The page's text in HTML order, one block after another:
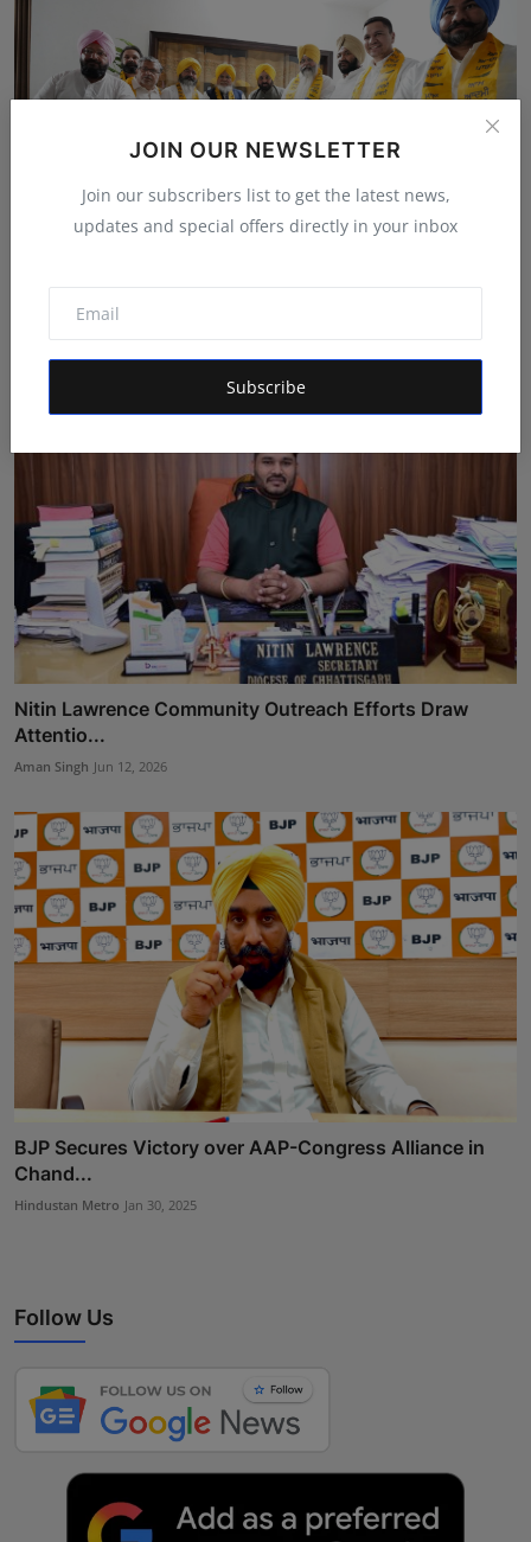
JOIN OUR NEWSLETTER
Join our subscribers list to get the latest news,
updates and special offers directly in your inbox
Subscribe
AAP gives a jolt to Akali Dal in Amritsar
Nitin Lawrence Community Outreach Efforts Draw
Attentio...
Aman Singh Jun 12, 2026
BJP Secures Victory over AAP-Congress Alliance in
Chand...
Hindustan Metro Jan 30, 2025
Follow Us